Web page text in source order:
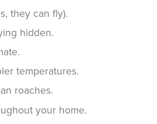
they can fly).
hidden.
temperatures.
roaches.
your home.